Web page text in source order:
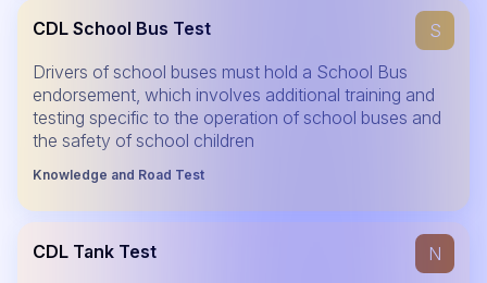
CDL School Bus Test
S
Drivers of school buses must hold a School Bus
endorsement, which involves additional training and
testing specific to the operation of school buses and
the safety of school children
Knowledge and Road Test
CDL Tank Test
N